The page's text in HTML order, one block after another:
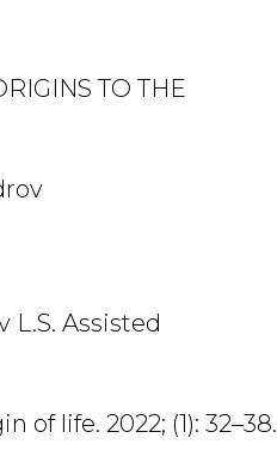
TO THE
L.S. Assisted
life. 2022; (1): 32–38.